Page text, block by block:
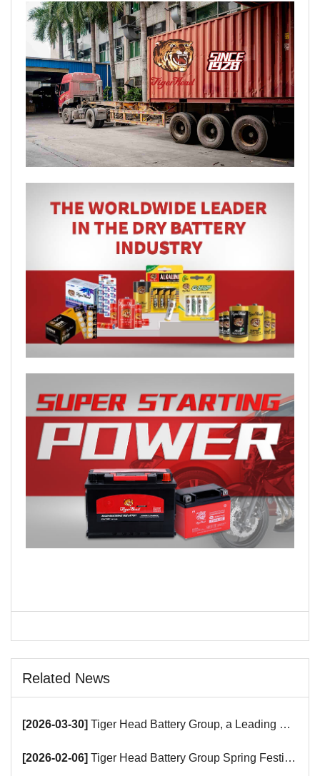
Related News
[2026-03-30] Tiger Head Battery Group, a Leading Battery Manufacturer, to Showcase Alkaline, Car Batteries and VRLA Battery Innovations at the 139th Canton Fair
[2026-02-06] Tiger Head Battery Group Spring Festival Holiday Notice